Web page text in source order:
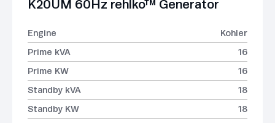
K20UM 60Hz rehlko™ Generator
Engine
Kohler
Prime kVA
16
Prime KW
16
Standby kVA
18
Standby KW
18